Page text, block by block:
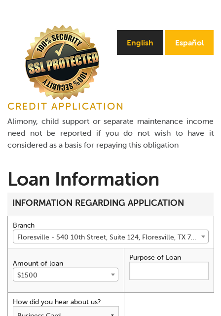
Apply Now English Español
CREDIT APPLICATION
Alimony, child support or separate maintenance income
need not be reported if you do not wish to have it
considered as a basis for repaying this obligation
Loan Information
INFORMATION REGARDING APPLICATION
Branch
Floresville - 540 10th Street, Suite 124, Floresville, TX 78114
Amount of loan
$1500
Purpose of Loan
How did you hear about us?